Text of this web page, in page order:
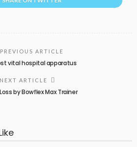
PREVIOUS ARTICLE
vital hospital apparatus
NEXT ARTICLE
by Bowflex Max Trainer